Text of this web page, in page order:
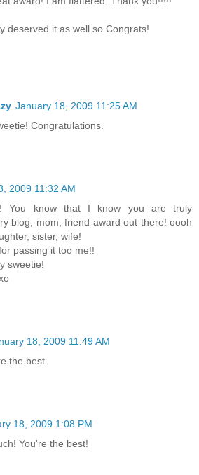
deserved it as well so Congrats!
January 18, 2009 11:25 AM
Congratulations.
2009 11:32 AM
You know that I know you are truly
blog, mom, friend award out there! oooh
sister, wife!
passing it too me!!
sweetie!
18, 2009 11:49 AM
the best.
18, 2009 1:08 PM
You're the best!